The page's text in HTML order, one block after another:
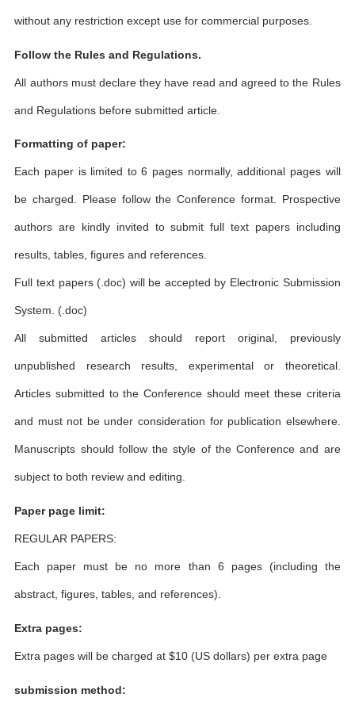
without any restriction except use for commercial purposes.
Follow the Rules and Regulations.
All authors must declare they have read and agreed to the Rules
and Regulations before submitted article.
Formatting of paper:
Each paper is limited to 6 pages normally, additional pages will
be charged. Please follow the Conference format. Prospective
authors are kindly invited to submit full text papers including
results, tables, figures and references.
Full text papers (.doc) will be accepted by Electronic Submission
System. (.doc)
All submitted articles should report original, previously
unpublished research results, experimental or theoretical.
Articles submitted to the Conference should meet these criteria
and must not be under consideration for publication elsewhere.
Manuscripts should follow the style of the Conference and are
subject to both review and editing.
Paper page limit:
REGULAR PAPERS:
Each paper must be no more than 6 pages (including the
abstract, figures, tables, and references).
Extra pages:
Extra pages will be charged at $10 (US dollars) per extra page
submission method: